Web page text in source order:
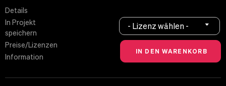
Details
In Projekt
speichern
Preise/Lizenzen
Information
- Lizenz wählen -